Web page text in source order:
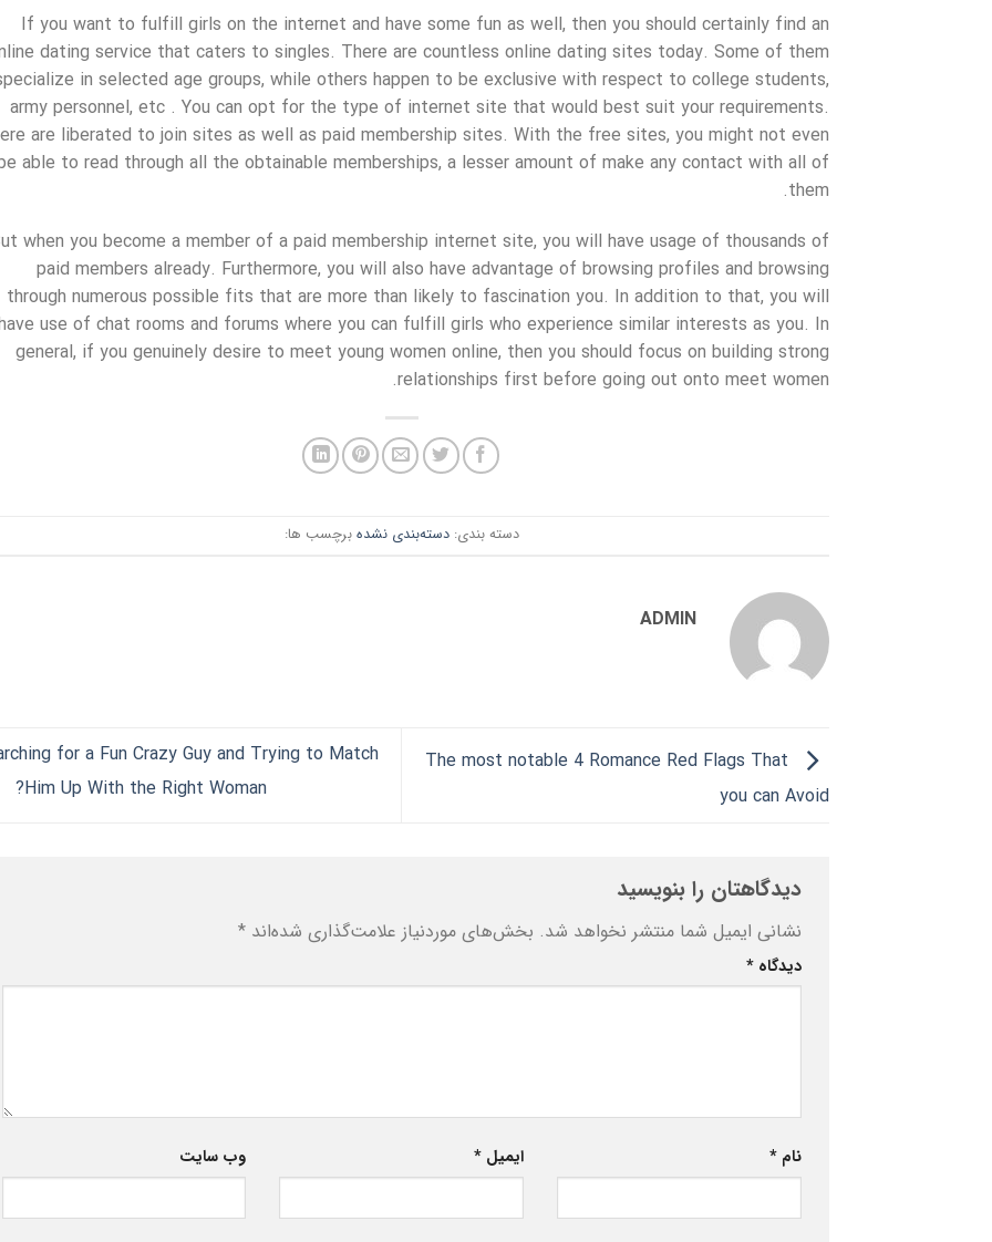
If you want to fulfill girls on the internet and have some fun as well, then you should certainly find an
dating service that caters to singles. There are countless online dating sites today. Some of them
in selected age groups, while others happen to be exclusive with respect to college students,
army personnel, etc . You can opt for the type of internet site that would best suit your requirements.
are liberated to join sites as well as paid membership sites. With the free sites, you might not even
able to read through all the obtainable memberships, a lesser amount of make any contact with all of
them.
when you become a member of a paid membership internet site, you will have usage of thousands of
paid members already. Furthermore, you will also have advantage of browsing profiles and browsing
through numerous possible fits that are more than likely to fascination you. In addition to that, you will
use of chat rooms and forums where you can fulfill girls who experience similar interests as you. In
general, if you genuinely desire to meet young women online, then you should focus on building strong
relationships first before going out onto meet women.
دسته بندی:دسته‌بندی نشده برچسب ها:
ADMIN
The most notable 4 Romance Red Flags That
you can Avoid
for a Fun Crazy Guy and Trying to Match
Him Up With the Right Woman?
دیدگاهتان را بنویسید
نشانی ایمیل شما منتشر نخواهد شد. بخش‌های موردنیاز علامت‌گذاری شده‌اند *
دیدگاه *
نام * ایمیل * وب‌ سایت